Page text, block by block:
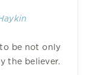
be not only
the believer.